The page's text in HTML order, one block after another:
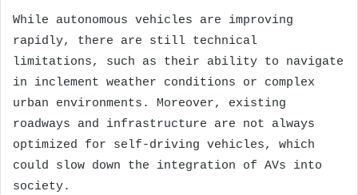
While autonomous vehicles are improving
rapidly, there are still technical
limitations, such as their ability to navigate
in inclement weather conditions or complex
urban environments. Moreover, existing
roadways and infrastructure are not always
optimized for self-driving vehicles, which
could slow down the integration of AVs into
society.